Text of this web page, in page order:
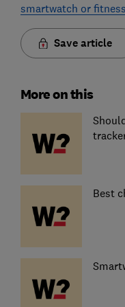
smartwatch or
Save article
More on this
Best